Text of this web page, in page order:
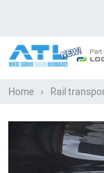
Home › Rail